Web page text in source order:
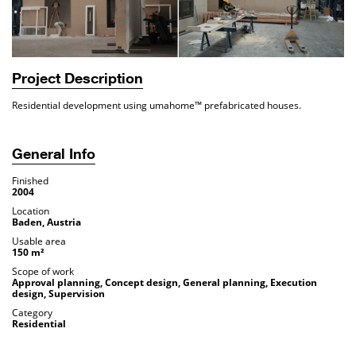
Project Description
Residential development using umahome™ prefabricated houses.
General Info
Finished
2004
Location
Baden, Austria
Usable area
150 m²
Scope of work
Approval planning, Concept design, General planning, Execution
design, Supervision
Category
Residential